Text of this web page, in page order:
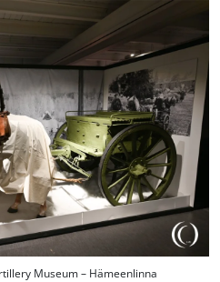
Museum – Hämeenlinna